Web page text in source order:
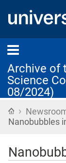
Archive of
Science
08/2024)
Home
›
Nanobubbles